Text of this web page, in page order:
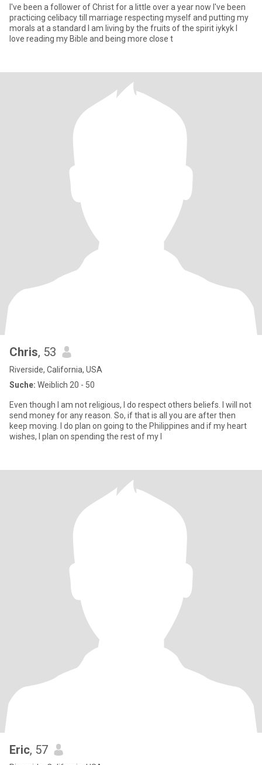
I've been a follower of Christ for a little over a year now I've been
practicing celibacy till marriage respecting myself and putting my
morals at a standard I am living by the fruits of the spirit iykyk I
love reading my Bible and being more close t
Chris, 53
Riverside, California, USA
Suche: Weiblich 20 - 50
Even though I am not religious, I do respect others beliefs. I will not
send money for any reason. So, if that is all you are after then
keep moving. I do plan on going to the Philippines and if my heart
wishes, I plan on spending the rest of my l
Eric, 57